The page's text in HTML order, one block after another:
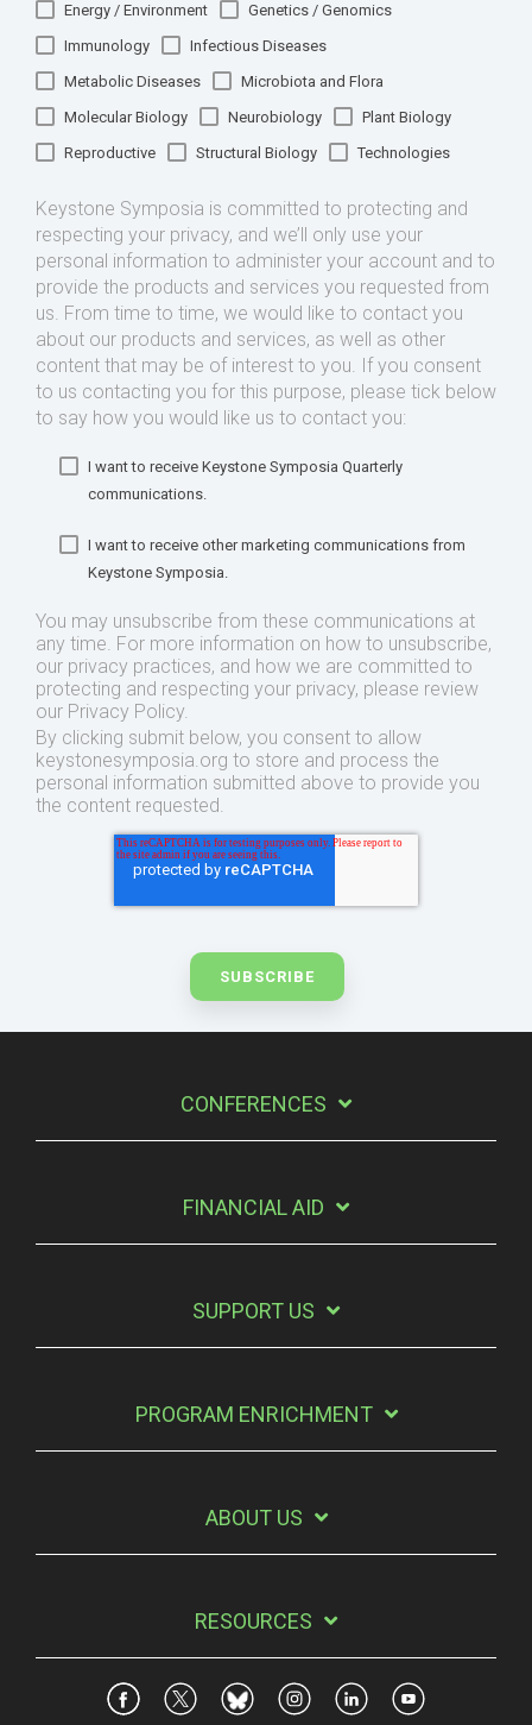
Energy / Environment
Genetics / Genomics
Immunology
Infectious Diseases
Metabolic Diseases
Microbiota and Flora
Molecular Biology
Neurobiology
Plant Biology
Reproductive
Structural Biology Technologies
Keystone Symposia is committed to protecting and
respecting your privacy, and we’ll only use your
personal information to administer your account and to
provide the products and services you requested from
us. From time to time, we would like to contact you
about our products and services, as well as other
content that may be of interest to you. If you consent
to us contacting you for this purpose, please tick below
to say how you would like us to contact you:
I want to receive Keystone Symposia Quarterly
communications.
I want to receive other marketing communications from
Keystone Symposia.
You may unsubscribe from these communications at
any time. For more information on how to unsubscribe,
our privacy practices, and how we are committed to
protecting and respecting your privacy, please review
our Privacy Policy.
By clicking submit below, you consent to allow
keystonesymposia.org to store and process the
personal information submitted above to provide you
the content requested.
CONFERENCES
FINANCIAL AID
SUPPORT US
PROGRAM ENRICHMENT
ABOUT US
RESOURCES